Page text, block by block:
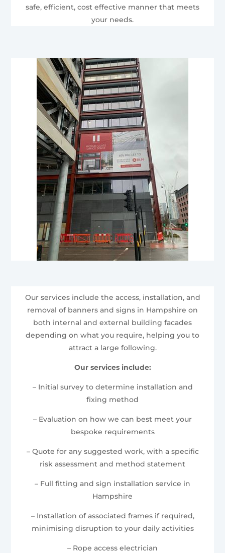
safe, efficient, cost effective manner that meets
your needs.
Our services include the access, installation, and
removal of banners and signs in Hampshire on
both internal and external building facades
depending on what you require, helping you to
attract a large following.
Our services include:
– Initial survey to determine installation and
fixing method
– Evaluation on how we can best meet your
bespoke requirements
– Quote for any suggested work, with a specific
risk assessment and method statement
– Full fitting and sign installation service in
Hampshire
– Installation of associated frames if required,
minimising disruption to your daily activities
– Rope access electrician